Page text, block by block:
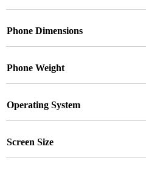
Phone Dimensions
Phone Weight
Operating System
Screen Size